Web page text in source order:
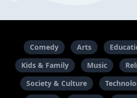
Comedy Arts
Kids & Family
Music
Society & Culture